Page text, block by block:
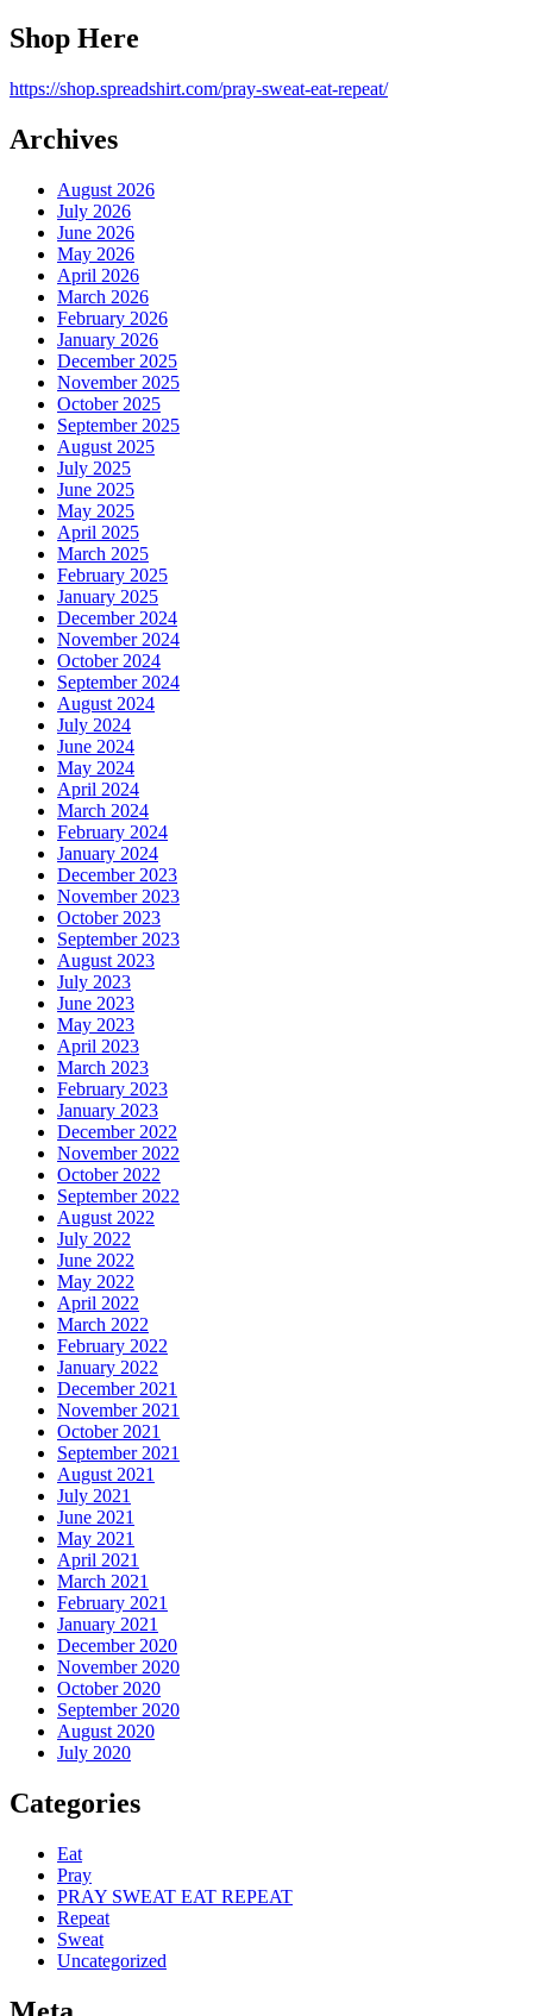
Shop Here
https://shop.spreadshirt.com/pray-sweat-eat-repeat/
Archives
August 2026
July 2026
June 2026
May 2026
April 2026
March 2026
February 2026
January 2026
December 2025
November 2025
October 2025
September 2025
August 2025
July 2025
June 2025
May 2025
April 2025
March 2025
February 2025
January 2025
December 2024
November 2024
October 2024
September 2024
August 2024
July 2024
June 2024
May 2024
April 2024
March 2024
February 2024
January 2024
December 2023
November 2023
October 2023
September 2023
August 2023
July 2023
June 2023
May 2023
April 2023
March 2023
February 2023
January 2023
December 2022
November 2022
October 2022
September 2022
August 2022
July 2022
June 2022
May 2022
April 2022
March 2022
February 2022
January 2022
December 2021
November 2021
October 2021
September 2021
August 2021
July 2021
June 2021
May 2021
April 2021
March 2021
February 2021
January 2021
December 2020
November 2020
October 2020
September 2020
August 2020
July 2020
Categories
Eat
Pray
PRAY SWEAT EAT REPEAT
Repeat
Sweat
Uncategorized